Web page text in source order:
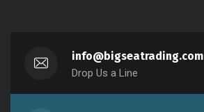
info@bigseatrading.com
Drop Us a Line